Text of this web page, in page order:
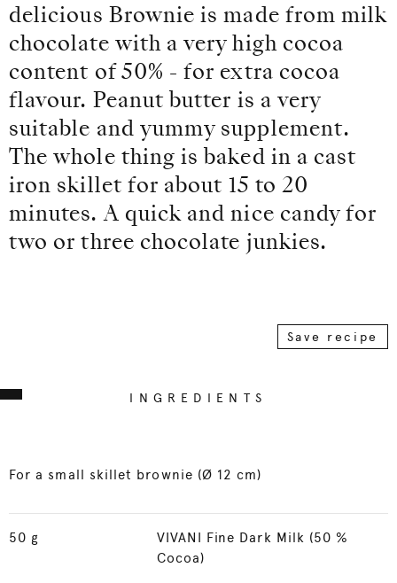
delicious Brownie is made from milk
chocolate with a very high cocoa
content of 50% - for extra cocoa
flavour. Peanut butter is a very
suitable and yummy supplement.
The whole thing is baked in a cast
iron skillet for about 15 to 20
minutes. A quick and nice candy for
two or three chocolate junkies.
Save recipe
INGREDIENTS
For a small skillet brownie (Ø 12 cm)
50 g
VIVANI Fine Dark Milk (50 %
Cocoa)